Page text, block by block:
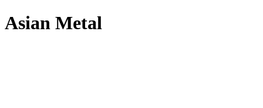
Asian Metal